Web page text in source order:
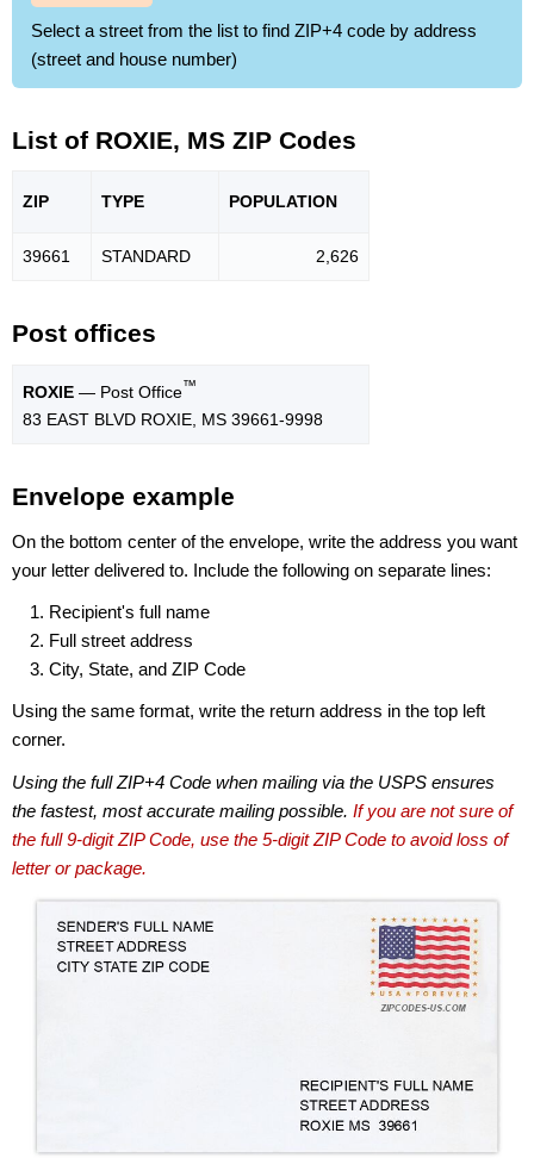
Select a street from the list to find ZIP+4 code by address
(street and house number)
List of ROXIE, MS ZIP Codes
ZIP TYPE POPULATION
39661 STANDARD 2,626
Post offices
ROXIE — Post Office™
83 EAST BLVD ROXIE, MS 39661-9998
Envelope example
On the bottom center of the envelope, write the address you want
your letter delivered to. Include the following on separate lines:
Recipient's full name
Full street address
City, State, and ZIP Code
Using the same format, write the return address in the top left
corner.
Using the full ZIP+4 Code when mailing via the USPS ensures
the fastest, most accurate mailing possible. If you are not sure of
the full 9-digit ZIP Code, use the 5-digit ZIP Code to avoid loss of
letter or package.